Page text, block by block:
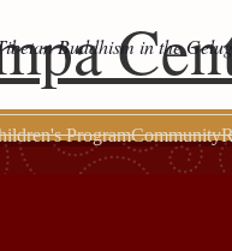
Buddhism in the
ProgramCommunity